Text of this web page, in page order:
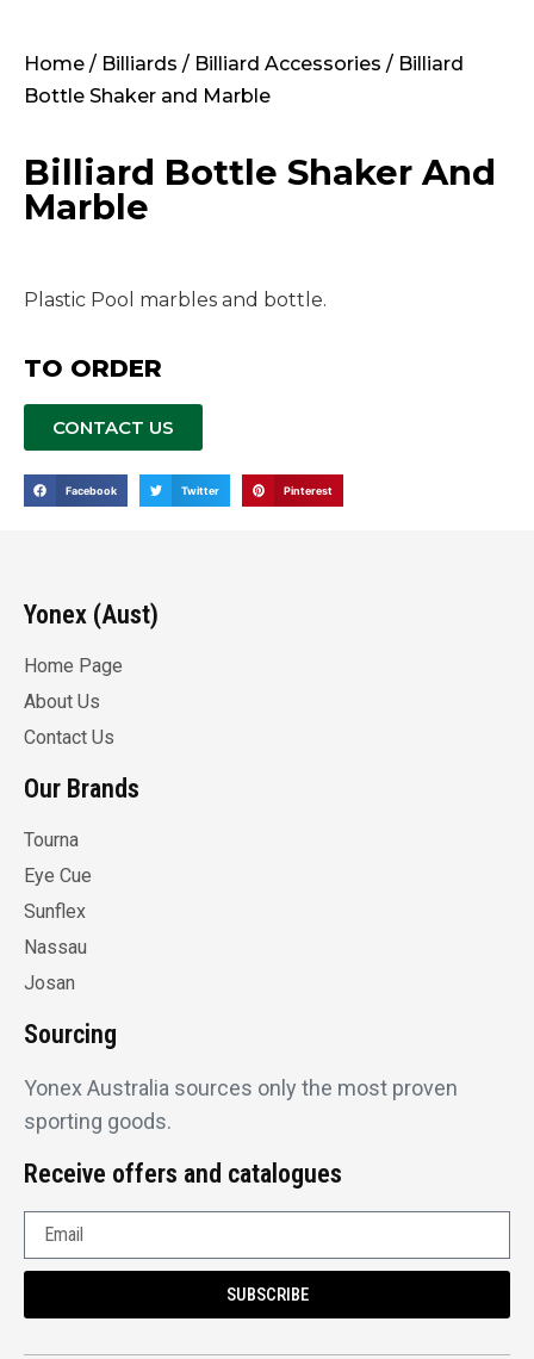
Home / Billiards / Billiard Accessories / Billiard
Bottle Shaker and Marble
Billiard Bottle Shaker And
Marble
Plastic Pool marbles and bottle.
TO ORDER
CONTACT US
Facebook Twitter Pinterest
Yonex (Aust)
Home Page
About Us
Contact Us
Our Brands
Tourna
Eye Cue
Sunflex
Nassau
Josan
Sourcing
Yonex Australia sources only the most proven
sporting goods.
Receive offers and catalogues
SUBSCRIBE